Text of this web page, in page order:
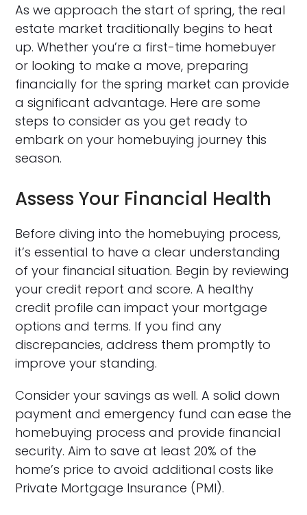
As we approach the start of spring, the real
estate market traditionally begins to heat
up. Whether you’re a first-time homebuyer
or looking to make a move, preparing
financially for the spring market can provide
a significant advantage. Here are some
steps to consider as you get ready to
embark on your homebuying journey this
season.
Assess Your Financial Health
Before diving into the homebuying process,
it’s essential to have a clear understanding
of your financial situation. Begin by reviewing
your credit report and score. A healthy
credit profile can impact your mortgage
options and terms. If you find any
discrepancies, address them promptly to
improve your standing.
Consider your savings as well. A solid down
payment and emergency fund can ease the
homebuying process and provide financial
security. Aim to save at least 20% of the
home’s price to avoid additional costs like
Private Mortgage Insurance (PMI).